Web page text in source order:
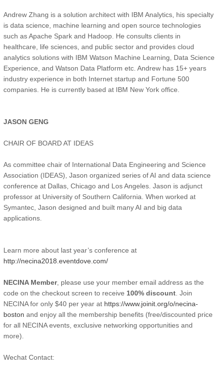
Andrew Zhang is a solution architect with IBM Analytics, his specialty
is data science, machine learning and open source technologies
such as Apache Spark and Hadoop. He consults clients in
healthcare, life sciences, and public sector and provides cloud
analytics solutions with IBM Watson Machine Learning, Data Science
Experience, and Watson Data Platform etc. Andrew has 15+ years
industry experience in both Internet startup and Fortune 500
companies. He is currently based at IBM New York office.
JASON GENG
CHAIR OF BOARD AT IDEAS
As committee chair of International Data Engineering and Science
Association (IDEAS), Jason organized series of AI and data science
conference at Dallas, Chicago and Los Angeles. Jason is adjunct
professor at University of Southern California. When worked at
Symantec, Jason designed and built many AI and big data
applications.
Learn more about last year’s conference at
http://necina2018.eventdove.com/
NECINA Member, please use your member email address as the
code on the checkout screen to receive 100% discount . Join
NECINA for only $40 per year at https://www.joinit.org/o/necina-
boston and enjoy all the membership benefits (free/discounted price
for all NECINA events, exclusive networking opportunities and
more).
Wechat Contact: